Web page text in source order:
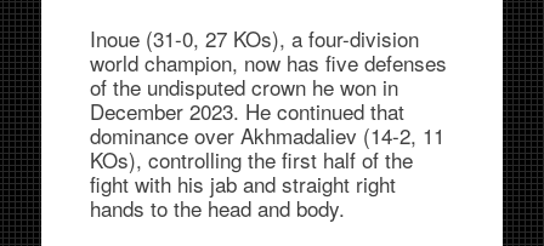
Inoue (31-0, 27 KOs), a four-division
world champion, now has five defenses
of the undisputed crown he won in
December 2023. He continued that
dominance over Akhmadaliev (14-2, 11
KOs), controlling the first half of the
fight with his jab and straight right
hands to the head and body.